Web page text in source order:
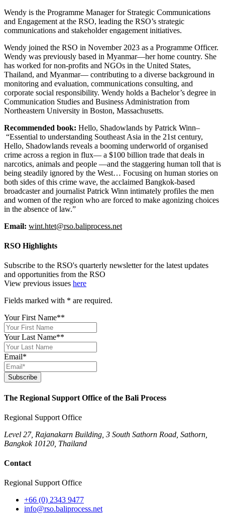
Wendy is the Programme Manager for Strategic Communications
and Engagement at the RSO, leading the RSO’s strategic
communications and stakeholder engagement initiatives.
Wendy joined the RSO in November 2023 as a Programme Officer.
Wendy was previously based in Myanmar—her home country. She
has worked for non-profits and NGOs in the United States,
Thailand, and Myanmar— contributing to a diverse background in
monitoring and evaluation, communications consulting, and
corporate social responsibility. Wendy holds a Bachelor’s degree in
Communication Studies and Business Administration from
Northeastern University in Boston, Massachusetts.
Recommended book: Hello, Shadowlands by Patrick Winn–
“Essential to understanding Southeast Asia in the 21st century,
Hello, Shadowlands reveals a booming underworld of organised
crime across a region in flux— a $100 billion trade that deals in
narcotics, animals and people —and the staggering human toll that is
being steadily ignored by the West… Focusing on human stories on
both sides of this crime wave, the acclaimed Bangkok-based
broadcaster and journalist Patrick Winn intimately profiles the men
and women of the region who are forced to make agonizing choices
in the absence of law.”
Email: wint.htet@rso.baliprocess.net
RSO Highlights
Subscribe to the RSO's quarterly newsletter for the latest updates
and opportunities from the RSO
View previous issues here
Fields marked with * are required.
Your First Name**
Your Last Name**
Email*
Subscribe
The Regional Support Office of the Bali Process
Regional Support Office
Level 27, Rajanakarn Building, 3 South Sathorn Road, Sathorn,
Bangkok 10120, Thailand
Contact
Regional Support Office
+66 (0) 2343 9477
info@rso.baliprocess.net